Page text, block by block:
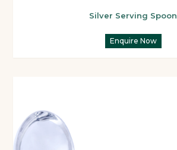
Silver Serving Spoon
Enquire Now